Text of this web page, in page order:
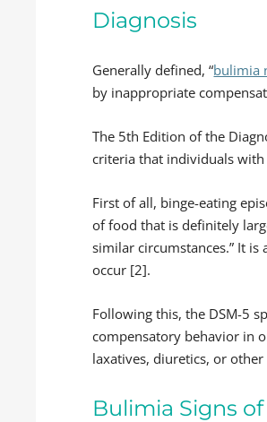
Diagnosis
Generally defined, “bulimia
by inappropriate
The 5th Edition of the
criteria that individuals
First of all, binge-eating
of food that is definitely
similar circumstances.” It
occur [2].
Following this, the DSM-5
compensatory behavior in
laxatives, diuretics, or
Bulimia Signs